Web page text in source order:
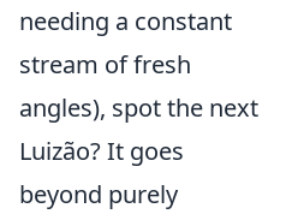
needing a constant
stream of fresh
angles), spot the next
Luizão? It goes
beyond purely